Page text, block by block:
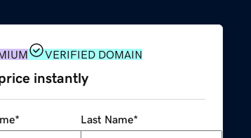
VERIFIED DOMAIN
instantly
* Last Name*